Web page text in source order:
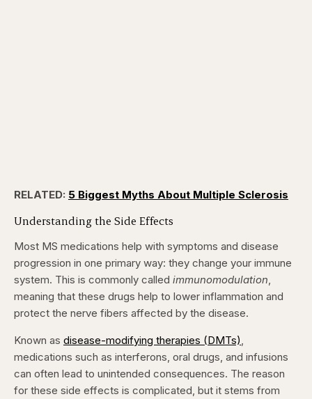
RELATED: 5 Biggest Myths About Multiple Sclerosis
Understanding the Side Effects
Most MS medications help with symptoms and disease
progression in one primary way: they change your immune
system. This is commonly called immunomodulation
meaning that these drugs help to lower inflammation and
protect the nerve fibers affected by the disease.
Known as disease-modifying therapies (DMTs)
medications such as interferons, oral drugs, and infusions
can often lead to unintended consequences. The reason
for these side effects is complicated, but it stems from